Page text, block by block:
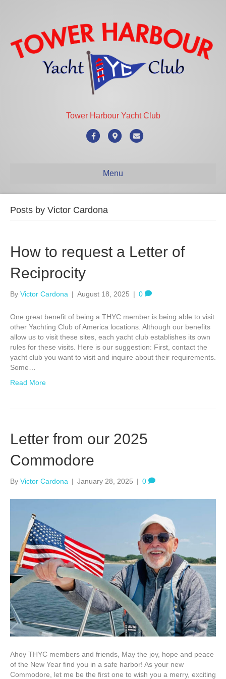
Tower Harbour Yacht Club
FacebookGoogle-maps
Email
Menu
Posts by Victor Cardona
How to request a Letter of
Reciprocity
By Victor Cardona | August 18, 2025 | 0
One great benefit of being a THYC member is being able to visit
other Yachting Club of America locations. Although our benefits
allow us to visit these sites, each yacht club establishes its own
rules for these visits. Here is our suggestion: First, contact the
yacht club you want to visit and inquire about their requirements.
Some…
Read More
Letter from our 2025
Commodore
By Victor Cardona | January 28, 2025 | 0
Ahoy THYC members and friends, May the joy, hope and peace
of the New Year find you in a safe harbor! As your new
Commodore, let me be the first one to wish you a merry, exciting